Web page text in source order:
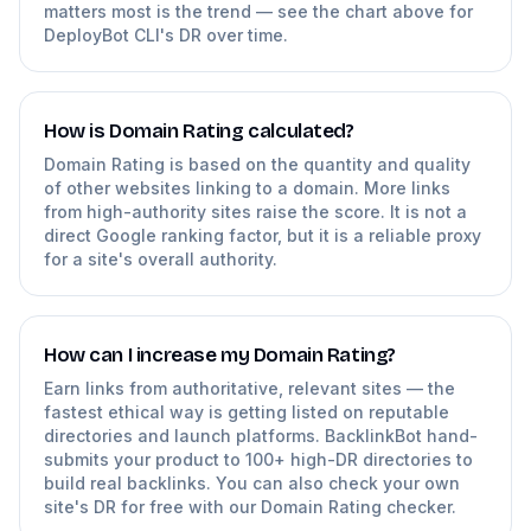
matters most is the trend — see the chart above for
DeployBot CLI's DR over time.
How is Domain Rating calculated?
Domain Rating is based on the quantity and quality
of other websites linking to a domain. More links
from high-authority sites raise the score. It is not a
direct Google ranking factor, but it is a reliable proxy
for a site's overall authority.
How can I increase my Domain Rating?
Earn links from authoritative, relevant sites — the
fastest ethical way is getting listed on reputable
directories and launch platforms. BacklinkBot hand-
submits your product to 100+ high-DR directories to
build real backlinks. You can also check your own
site's DR for free with our Domain Rating checker.